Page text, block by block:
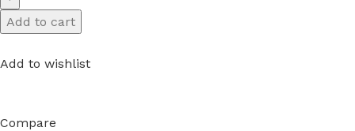
Add to cart
Add to wishlist
Compare